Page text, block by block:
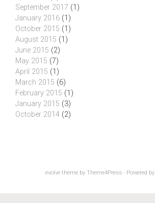
September 2017 (1)
January 2016 (1)
October 2015 (1)
August 2015 (1)
June 2015 (2)
May 2015 (7)
April 2015 (1)
March 2015 (6)
February 2015 (1)
January 2015 (3)
October 2014 (2)
evolvetheme by Theme4Press - Powered by